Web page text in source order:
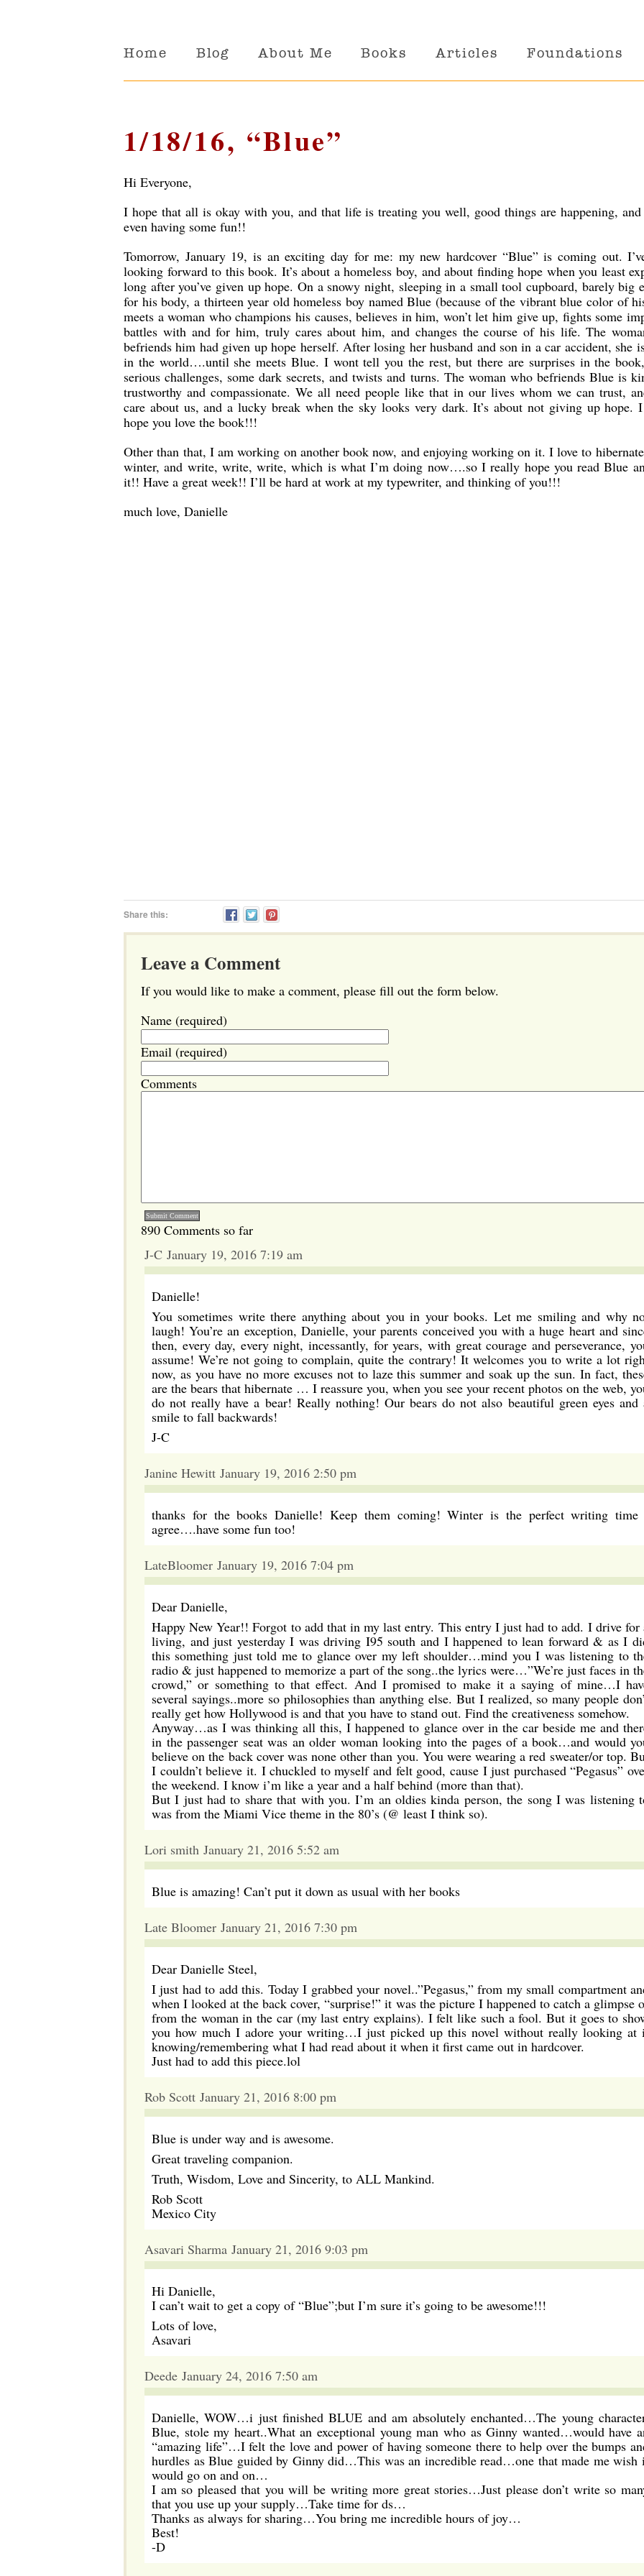
Home Blog About Me Books Articles Foundations
1/18/16, “Blue”
Hi Everyone,
I hope that all is okay with you, and that life is treating you well, good things are happening, and
even having some fun!!
Tomorrow, January 19, is an exciting day for me: my new hardcover “Blue” is coming out.
looking forward to this book. It’s about a homeless boy, and about finding hope when you least
long after you’ve given up hope. On a snowy night, sleeping in a small tool cupboard, barely big
for his body, a thirteen year old homeless boy named Blue (because of the vibrant blue color of
meets a woman who champions his causes, believes in him, won’t let him give up, fights some
battles with and for him, truly cares about him, and changes the course of his life. The
befriends him had given up hope herself. After losing her husband and son in a car accident, she
in the world….until she meets Blue. I wont tell you the rest, but there are surprises in the
serious challenges, some dark secrets, and twists and turns. The woman who befriends Blue is
trustworthy and compassionate. We all need people like that in our lives whom we can trust,
care about us, and a lucky break when the sky looks very dark. It’s about not giving up hope.
hope you love the book!!!
Other than that, I am working on another book now, and enjoying working on it. I love to
winter, and write, write, write, which is what I’m doing now….so I really hope you read Blue
it!! Have a great week!! I’ll be hard at work at my typewriter, and thinking of you!!!
much love, Danielle
Share this:
Leave a Comment
If you would like to make a comment, please fill out the form below.
Name (required)
Email (required)
Comments
890 Comments so far
J-C January 19, 2016 7:19 am
Danielle!
You sometimes write there anything about you in your books. Let me smiling and why
laugh! You’re an exception, Danielle, your parents conceived you with a huge heart and
then, every day, every night, incessantly, for years, with great courage and perseverance,
assume! We’re not going to complain, quite the contrary! It welcomes you to write a lot
now, as you have no more excuses not to laze this summer and soak up the sun. In fact,
are the bears that hibernate … I reassure you, when you see your recent photos on the web,
do not really have a bear! Really nothing! Our bears do not also beautiful green eyes and
smile to fall backwards!
J-C
Janine Hewitt January 19, 2016 2:50 pm
thanks for the books Danielle! Keep them coming! Winter is the perfect writing
agree….have some fun too!
LateBloomer January 19, 2016 7:04 pm
Dear Danielle,
Happy New Year!! Forgot to add that in my last entry. This entry I just had to add. I drive for
living, and just yesterday I was driving I95 south and I happened to lean forward & as I
this something just told me to glance over my left shoulder…mind you I was listening to
radio & just happened to memorize a part of the song..the lyrics were…”We’re just faces in
crowd,” or something to that effect. And I promised to make it a saying of mine…I
several sayings..more so philosophies than anything else. But I realized, so many people
really get how Hollywood is and that you have to stand out. Find the creativeness somehow.
Anyway…as I was thinking all this, I happened to glance over in the car beside me and
in the passenger seat was an older woman looking into the pages of a book…and would
believe on the back cover was none other than you. You were wearing a red sweater/or top.
I couldn’t believe it. I chuckled to myself and felt good, cause I just purchased “Pegasus”
the weekend. I know i’m like a year and a half behind (more than that).
But I just had to share that with you. I’m an oldies kinda person, the song I was listening
was from the Miami Vice theme in the 80’s (@ least I think so).
Lori smith January 21, 2016 5:52 am
Blue is amazing! Can’t put it down as usual with her books
Late Bloomer January 21, 2016 7:30 pm
Dear Danielle Steel,
I just had to add this. Today I grabbed your novel..”Pegasus,” from my small compartment
when I looked at the back cover, “surprise!” it was the picture I happened to catch a glimpse
from the woman in the car (my last entry explains). I felt like such a fool. But it goes to
you how much I adore your writing…I just picked up this novel without really looking at
knowing/remembering what I had read about it when it first came out in hardcover.
Just had to add this piece.lol
Rob Scott January 21, 2016 8:00 pm
Blue is under way and is awesome.
Great traveling companion.
Truth, Wisdom, Love and Sincerity, to ALL Mankind.
Rob Scott
Mexico City
Asavari Sharma January 21, 2016 9:03 pm
Hi Danielle,
I can’t wait to get a copy of “Blue”;but I’m sure it’s going to be awesome!!!
Lots of love,
Asavari
Deede January 24, 2016 7:50 am
Danielle, WOW…i just finished BLUE and am absolutely enchanted…The young
Blue, stole my heart..What an exceptional young man who as Ginny wanted…would have
“amazing life”…I felt the love and power of having someone there to help over the bumps
hurdles as Blue guided by Ginny did…This was an incredible read…one that made me wish
would go on and on…
I am so pleased that you will be writing more great stories…Just please don’t write so
that you use up your supply…Take time for ds…
Thanks as always for sharing…You bring me incredible hours of joy…
Best!
-D